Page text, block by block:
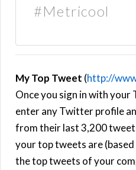
#Metricool
My Top Tweet (http://
Once you sign in with
enter any Twitter profile
from their last 3,200
your top tweets are
the top tweets of your